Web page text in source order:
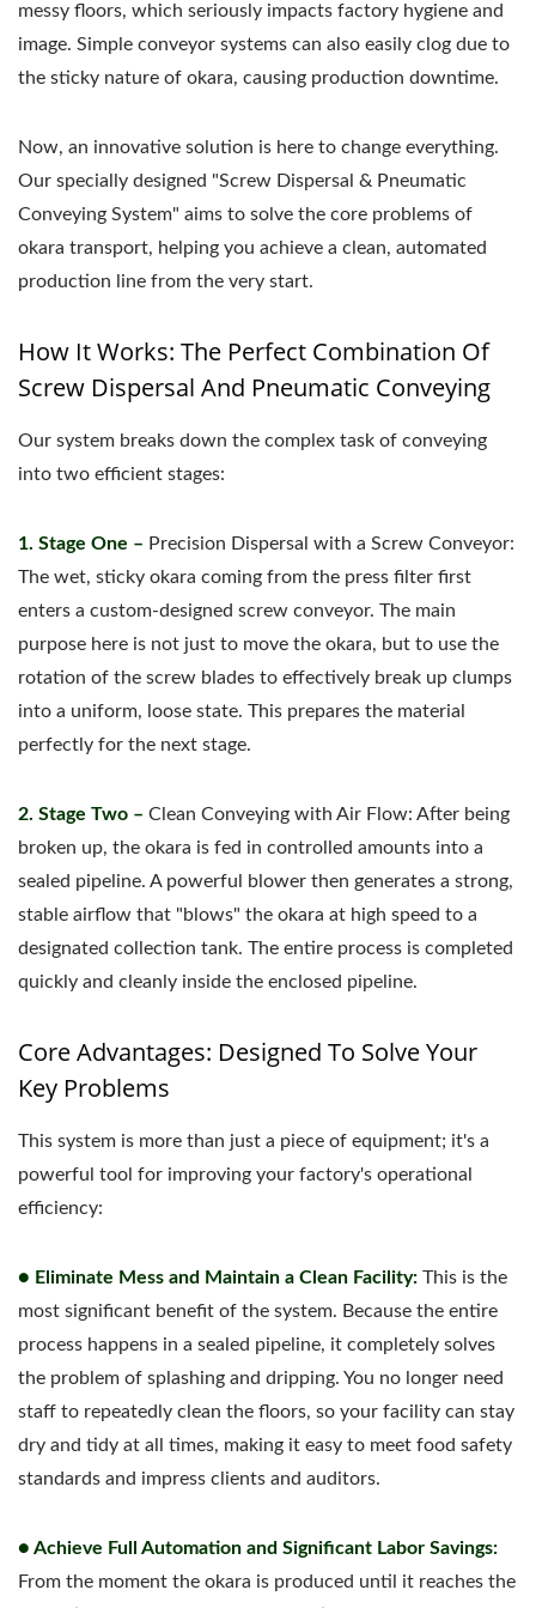
messy floors, which seriously impacts factory hygiene and
image. Simple conveyor systems can also easily clog due to
the sticky nature of okara, causing production downtime.
Now, an innovative solution is here to change everything.
Our specially designed "Screw Dispersal & Pneumatic
Conveying System" aims to solve the core problems of
okara transport, helping you achieve a clean, automated
production line from the very start.
How It Works: The Perfect Combination Of
Screw Dispersal And Pneumatic Conveying
Our system breaks down the complex task of conveying
into two efficient stages:
1. Stage One – Precision Dispersal with a Screw Conveyor:
The wet, sticky okara coming from the press filter first
enters a custom-designed screw conveyor. The main
purpose here is not just to move the okara, but to use the
rotation of the screw blades to effectively break up clumps
into a uniform, loose state. This prepares the material
perfectly for the next stage.
2. Stage Two – Clean Conveying with Air Flow: After being
broken up, the okara is fed in controlled amounts into a
sealed pipeline. A powerful blower then generates a strong,
stable airflow that "blows" the okara at high speed to a
designated collection tank. The entire process is completed
quickly and cleanly inside the enclosed pipeline.
Core Advantages: Designed To Solve Your
Key Problems
This system is more than just a piece of equipment; it's a
powerful tool for improving your factory's operational
efficiency:
● Eliminate Mess and Maintain a Clean Facility: This is the
most significant benefit of the system. Because the entire
process happens in a sealed pipeline, it completely solves
the problem of splashing and dripping. You no longer need
staff to repeatedly clean the floors, so your facility can stay
dry and tidy at all times, making it easy to meet food safety
standards and impress clients and auditors.
● Achieve Full Automation and Significant Labor Savings:
From the moment the okara is produced until it reaches the